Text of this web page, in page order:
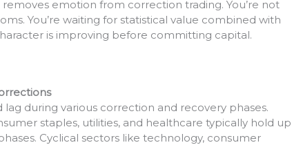
emotion from correction trading. You’re not
You’re waiting for statistical value combined with
is improving before committing capital.
during various correction and recovery phases.
staples, utilities, and healthcare typically hold up
Cyclical sectors like technology, consumer